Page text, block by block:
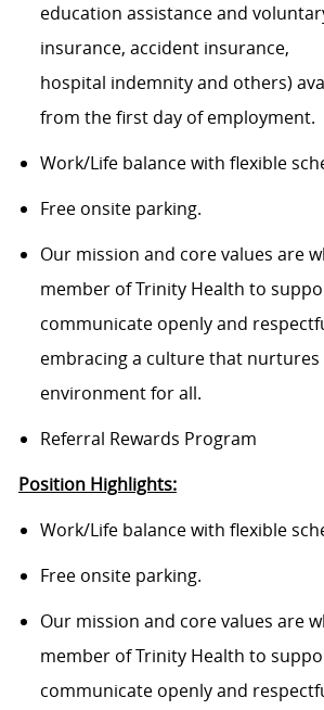
education assistance and
insurance, accident insurance,
hospital indemnity and others)
from the first day of employment.
Work/Life balance with flexible
Free onsite parking.
Our mission and core values are
member of Trinity Health to
communicate openly and
embracing a culture that nurtures
environment for all.
Referral Rewards Program
Position Highlights:
Work/Life balance with flexible
Free onsite parking.
Our mission and core values are
member of Trinity Health to
communicate openly and